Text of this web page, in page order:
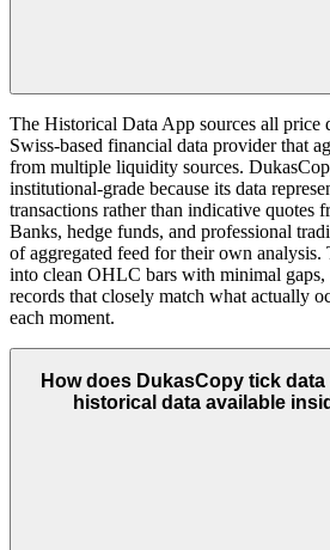
The Historical Data App sources all price
Swiss-based financial data provider that
from multiple liquidity sources.
institutional-grade because its data
transactions rather than indicative quotes
Banks, hedge funds, and professional
of aggregated feed for their own
into clean OHLC bars with minimal
records that closely match what actually
each moment.
How does DukasCopy tick
historical data available